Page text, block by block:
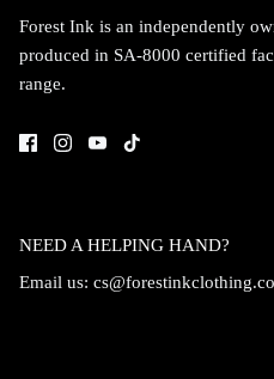
Forest Ink is an independently
produced in SA-8000 certified
range.
NEED A HELPING HAND?
Email us: